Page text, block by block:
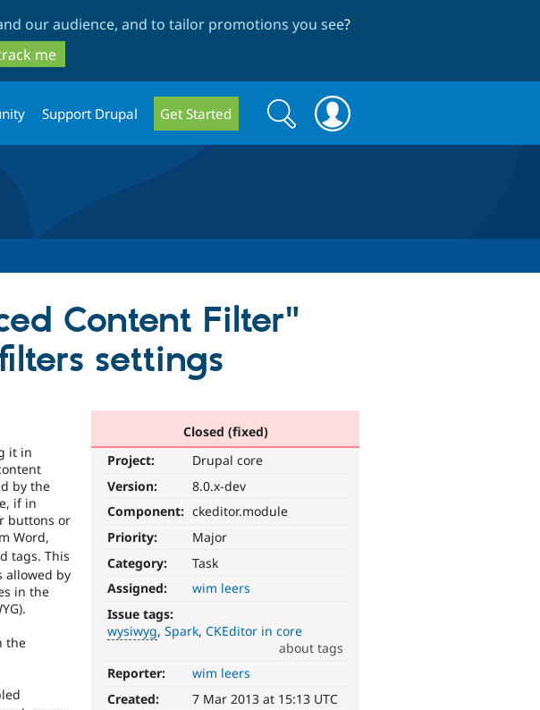
our audience, and to tailor promotions you see?
me
Support Drupal Get Started
Search
form
Search
Content Filter"
settings
Closed (fixed)
Project:
Drupal core
Version:
8.0.x-dev
Component: ckeditor.module
Priority:
Major
Category:
Task
Assigned:
wim leers
Issue tags:
wysiwyg Spark CKEditor in core
about tags
Reporter:
wim leers
Created:
7 Mar 2013 at 15:13 UTC
it in
by the
if in
buttons or
Word,
tags. This
allowed by
in the
the